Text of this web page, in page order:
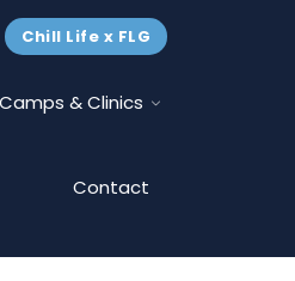
Chill Life x FLG
Camps & Clinics
Contact